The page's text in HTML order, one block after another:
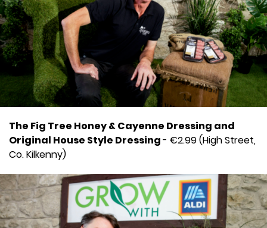
The Fig Tree Honey & Cayenne Dressing and
Original House Style Dressing- €2.99 (High Street,
Co. Kilkenny)